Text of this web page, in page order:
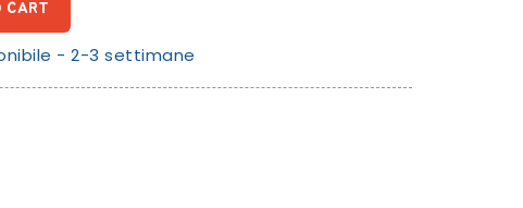
CART
- 2-3 settimane